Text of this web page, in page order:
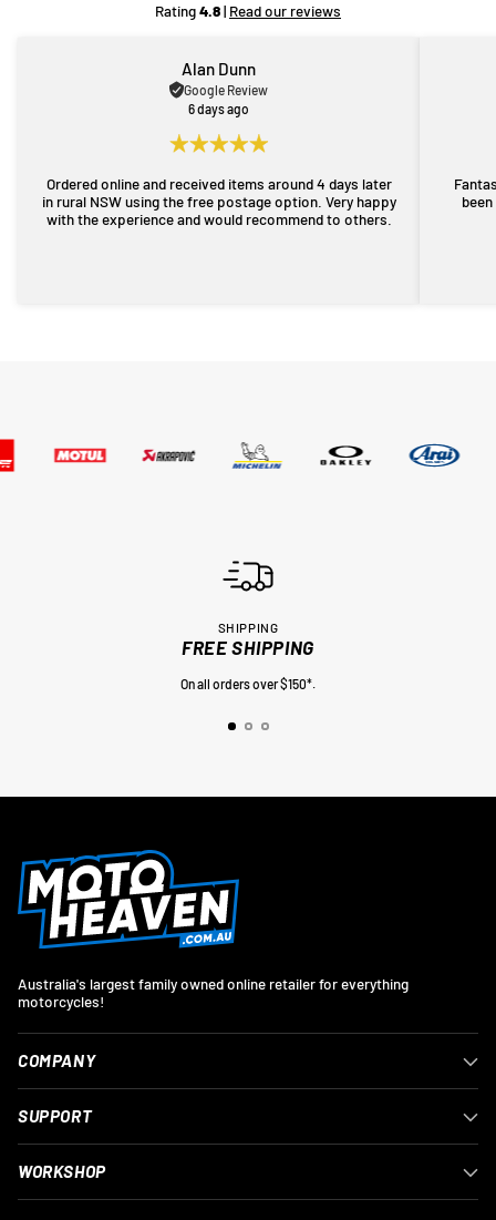
Rating4.8| Read our reviews
Alan Dunn
Google Review
6 days ago
Ordered online and received items around 4 days later
in rural NSW using the free postage option. Very happy
with the experience and would recommend to others.
SHIPPING
FREE SHIPPING
On all orders over $150*.
Australia's largest family owned online retailer for everything
motorcycles!
COMPANY
SUPPORT
WORKSHOP